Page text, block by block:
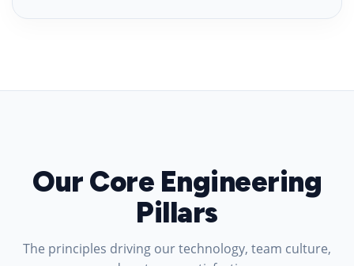
Our Core Engineering
Pillars
The principles driving our technology, team culture,